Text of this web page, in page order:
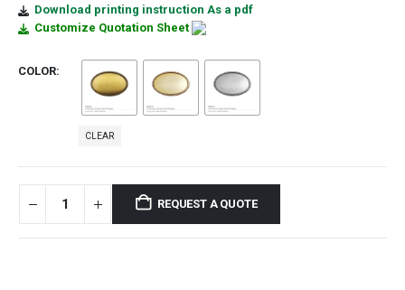
Download printing instruction As a pdf
Customize Quotation Sheet
COLOR
CLEAR
REQUEST A QUOTE